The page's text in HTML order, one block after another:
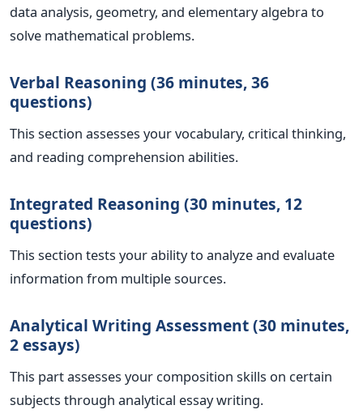
data analysis, geometry, and elementary algebra to
solve mathematical problems.
Verbal Reasoning (36 minutes, 36
questions)
This section assesses your vocabulary, critical thinking,
and reading comprehension abilities.
Integrated Reasoning (30 minutes, 12
questions)
This section tests your ability to analyze and evaluate
information from multiple sources.
Analytical Writing Assessment (30 minutes,
2 essays)
This part assesses your composition skills on certain
subjects through analytical essay writing.